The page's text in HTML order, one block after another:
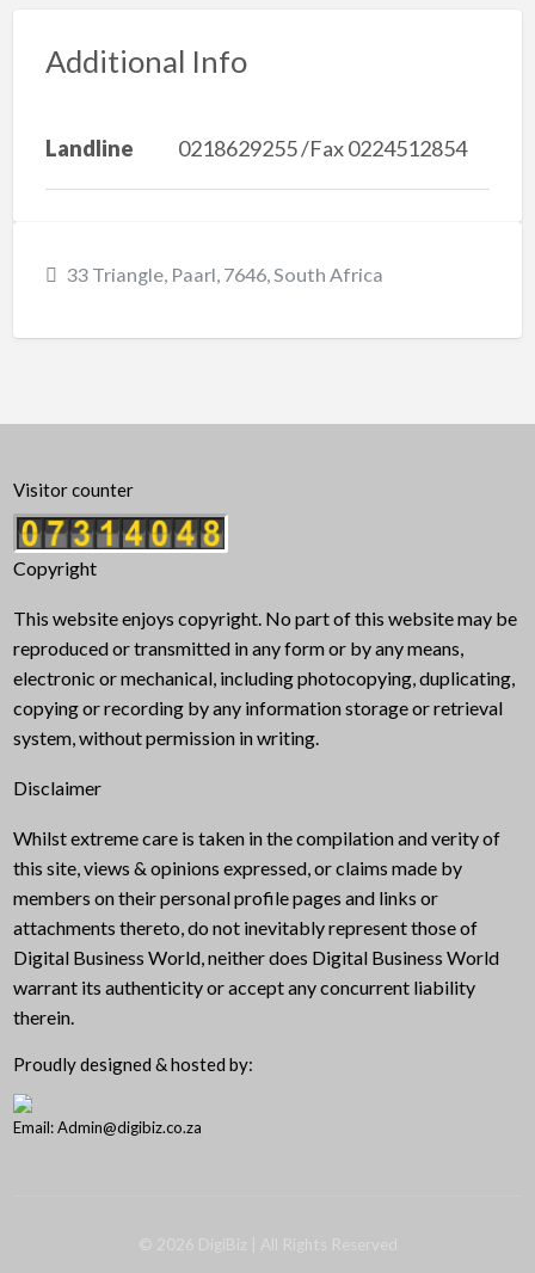
Additional Info
Landline 0218629255 /Fax 0224512854
33 Triangle, Paarl, 7646, South Africa
Visitor counter
Copyright
This website enjoys copyright. No part of this website may be
reproduced or transmitted in any form or by any means,
electronic or mechanical, including photocopying, duplicating,
copying or recording by any information storage or retrieval
system, without permission in writing.
Disclaimer
Whilst extreme care is taken in the compilation and verity of
this site, views & opinions expressed, or claims made by
members on their personal profile pages and links or
attachments thereto, do not inevitably represent those of
Digital Business World, neither does Digital Business World
warrant its authenticity or accept any concurrent liability
therein.
Proudly designed & hosted by:
Email: Admin@digibiz.co.za